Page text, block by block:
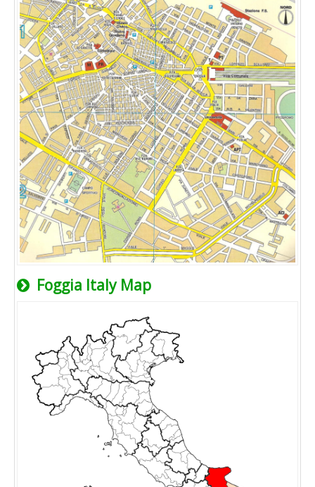
Foggia Italy Map